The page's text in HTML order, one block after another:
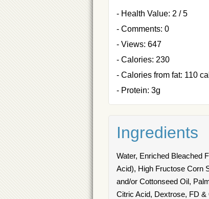
- Health Value: 2 / 5
- Comments: 0
- Views: 647
- Calories: 230
- Calories from fat: 110 cal
- Protein: 3g
Ingredients
Water, Enriched Bleached
Acid), High Fructose Corn
and/or Cottonseed Oil,
Citric Acid, Dextrose, FD